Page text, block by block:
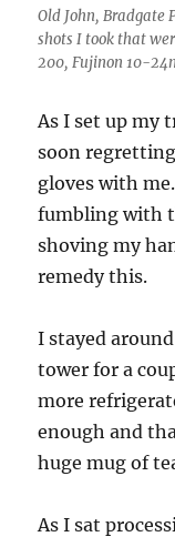
Old John, Bradgate
shots I took that
200, Fujinon 10-
As I set up my
soon
gloves with
fumbling with
shoving my
remedy this.
I stayed
tower for a
more
enough and
huge mug of
As I sat